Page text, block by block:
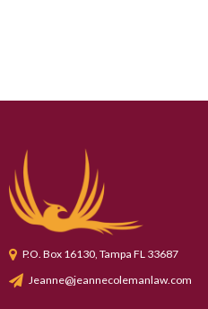
P.O. Box 16130, Tampa FL 33687
Jeanne@jeannecolemanlaw.com